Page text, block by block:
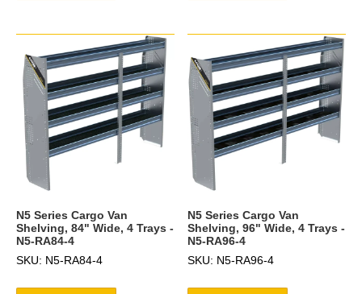
N5 Series Cargo Van
Shelving, 84" Wide, 4 Trays -
N5-RA84-4
SKU: N5-RA84-4
N5 Series Cargo Van
Shelving, 96" Wide, 4 Trays -
N5-RA96-4
SKU: N5-RA96-4